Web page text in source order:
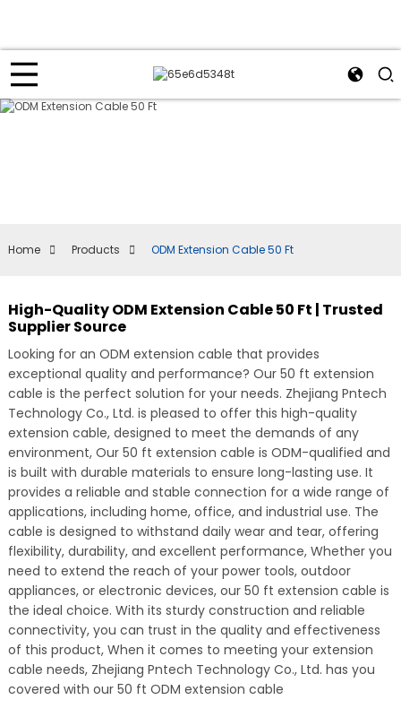
Home Products ODM Extension Cable 50 Ft
High-Quality ODM Extension Cable 50 Ft | Trusted
Supplier Source
Looking for an ODM extension cable that provides
exceptional quality and performance? Our 50 ft extension
cable is the perfect solution for your needs. Zhejiang Pntech
Technology Co., Ltd. is pleased to offer this high-quality
extension cable, designed to meet the demands of any
environment, Our 50 ft extension cable is ODM-qualified and
is built with durable materials to ensure long-lasting use. It
provides a reliable and stable connection for a wide range of
applications, including home, office, and industrial use. The
cable is designed to withstand daily wear and tear, offering
flexibility, durability, and excellent performance, Whether you
need to extend the reach of your power tools, outdoor
appliances, or electronic devices, our 50 ft extension cable is
the ideal choice. With its sturdy construction and reliable
connectivity, you can trust in the quality and effectiveness
of this product, When it comes to meeting your extension
cable needs, Zhejiang Pntech Technology Co., Ltd. has you
covered with our 50 ft ODM extension cable